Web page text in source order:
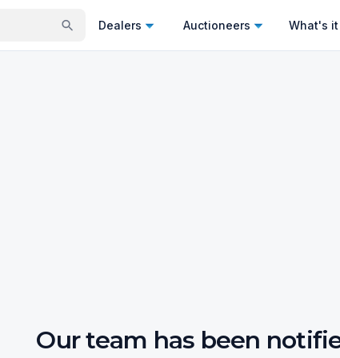
Dealers Auctioneers What's it
Our team has been